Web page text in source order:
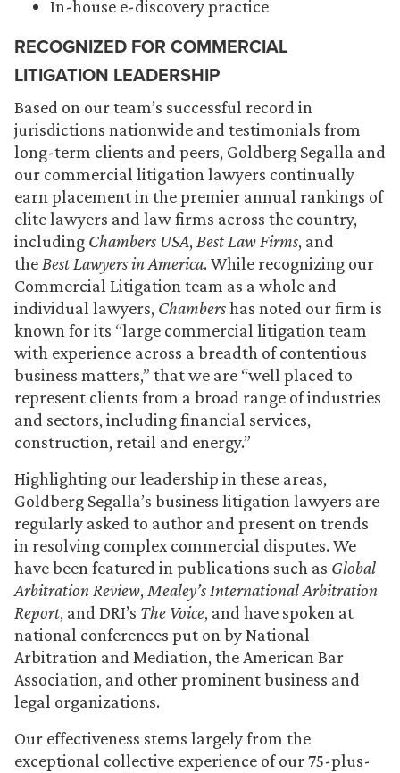
In-house e-discovery practice
RECOGNIZED FOR COMMERCIAL
LITIGATION LEADERSHIP
Based on our team’s successful record in
jurisdictions nationwide and testimonials from
long-term clients and peers, Goldberg Segalla and
our commercial litigation lawyers continually
earn placement in the premier annual rankings of
elite lawyers and law firms across the country,
including Chambers USA, Best Law Firms, and
the Best Lawyers in America. While recognizing our
Commercial Litigation team as a whole and
individual lawyers, Chambershas noted our firm is
known for its “large commercial litigation team
with experience across a breadth of contentious
business matters,” that we are “well placed to
represent clients from a broad range of industries
and sectors, including financial services,
construction, retail and energy.”
Highlighting our leadership in these areas,
Goldberg Segalla’s business litigation lawyers are
regularly asked to author and present on trends
in resolving complex commercial disputes. We
have been featured in publications such as Global
Arbitration Review, Mealey’s International Arbitration
Report, and DRI’s The Voice, and have spoken at
national conferences put on by National
Arbitration and Mediation, the American Bar
Association, and other prominent business and
legal organizations.
Our effectiveness stems largely from the
exceptional collective experience of our 75-plus-